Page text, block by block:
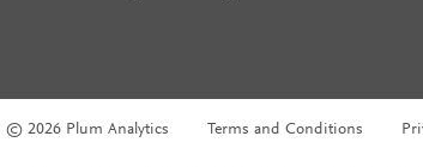
© 2026 Plum Analytics Terms and Conditions